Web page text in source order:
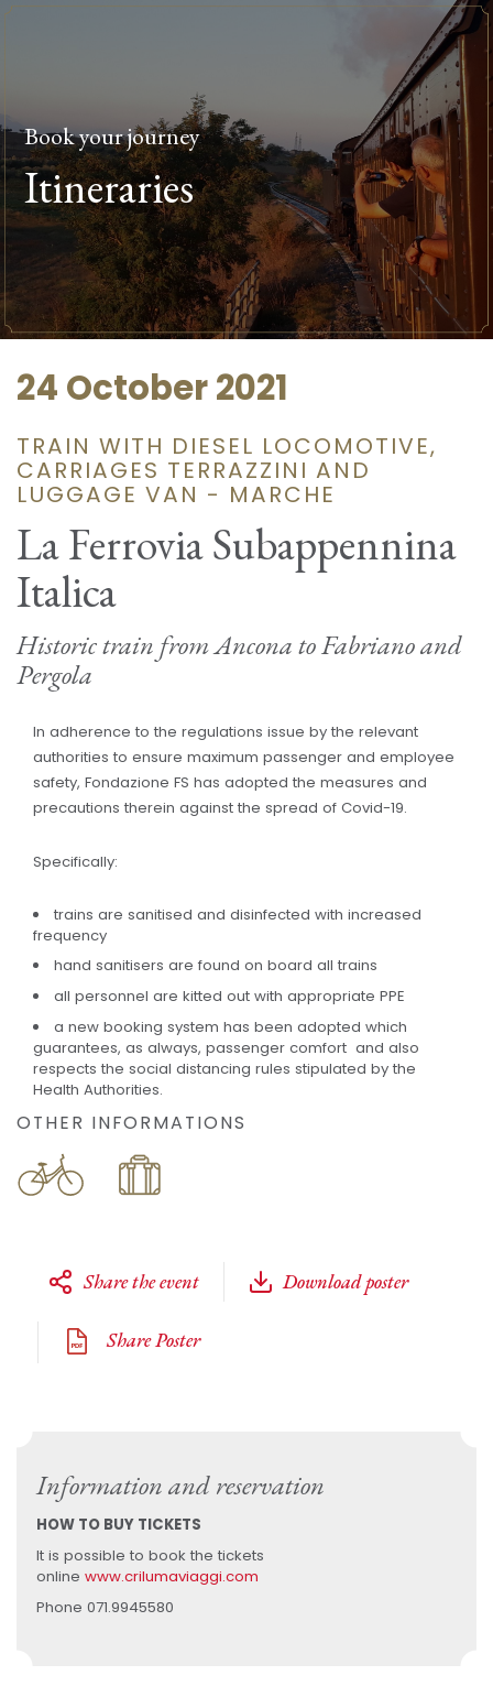
Book your journey
Itineraries
24 October 2021
TRAIN WITH DIESEL LOCOMOTIVE,
CARRIAGES TERRAZZINI AND
LUGGAGE VAN - MARCHE
La Ferrovia Subappennina
Italica
Historic train from Ancona to Fabriano and
Pergola
In adherence to the regulations issue by the relevant
authorities to ensure maximum passenger and employee
safety, Fondazione FS has adopted the measures and
precautions therein against the spread of Covid-19.
Specifically:
trains are sanitised and disinfected with increased
frequency
hand sanitisers are found on board all trains
all personnel are kitted out with appropriate PPE
a new booking system has been adopted which
guarantees, as always, passenger comfort and also
respects the social distancing rules stipulated by the
Health Authorities.
OTHER INFORMATIONS
Share the event Download poster
Share Poster
Information and reservation
HOW TO BUY TICKETS
It is possible to book the tickets
online www.crilumaviaggi.com
Phone 071.9945580